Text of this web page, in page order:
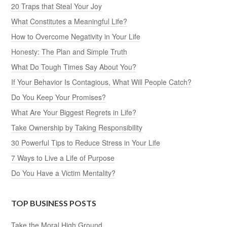
20 Traps that Steal Your Joy
What Constitutes a Meaningful Life?
How to Overcome Negativity in Your Life
Honesty: The Plan and Simple Truth
What Do Tough Times Say About You?
If Your Behavior Is Contagious, What Will People Catch?
Do You Keep Your Promises?
What Are Your Biggest Regrets in Life?
Take Ownership by Taking Responsibility
30 Powerful Tips to Reduce Stress in Your Life
7 Ways to Live a Life of Purpose
Do You Have a Victim Mentality?
TOP BUSINESS POSTS
Take the Moral High Ground